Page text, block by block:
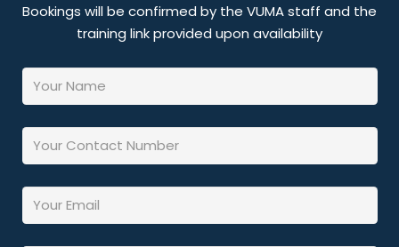
Bookings will be confirmed by the VUMA staff and the
training link provided upon availability